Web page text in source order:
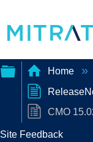
Expand/
global
Home
CMO
Site Feedback